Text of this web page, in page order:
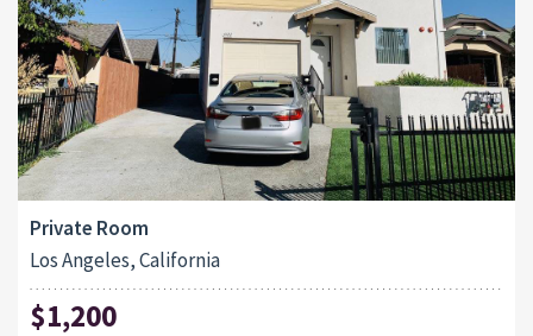
Private Room
Los Angeles, California
$1,200